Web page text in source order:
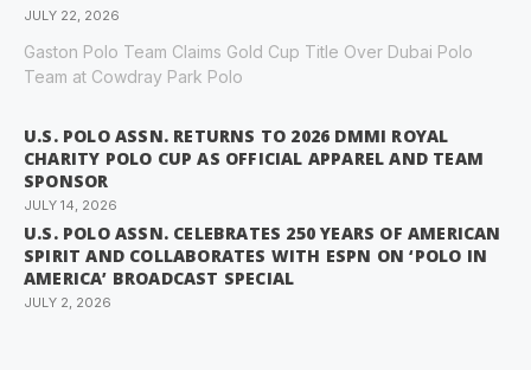
JULY 22, 2026
Gaston Polo Team Claims Gold Cup Title Over Dubai Polo
Team at Cowdray Park Polo
U.S. POLO ASSN. RETURNS TO 2026 DMMI ROYAL
CHARITY POLO CUP AS OFFICIAL APPAREL AND TEAM
SPONSOR
JULY 14, 2026
U.S. POLO ASSN. CELEBRATES 250 YEARS OF AMERICAN
SPIRIT AND COLLABORATES WITH ESPN ON ‘POLO IN
AMERICA’ BROADCAST SPECIAL
JULY 2, 2026